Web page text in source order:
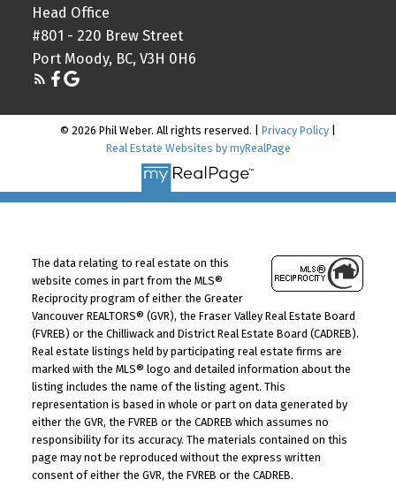
Head Office
#801 - 220 Brew Street
Port Moody, BC, V3H 0H6
© 2026 Phil Weber. All rights reserved. | Privacy Policy
Real Estate Websites by myRealPage
The data relating to real estate on this
website comes in part from the MLS®
Reciprocity program of either the Greater
Vancouver REALTORS® (GVR), the Fraser Valley Real Estate Board
(FVREB) or the Chilliwack and District Real Estate Board (CADREB).
Real estate listings held by participating real estate firms are
marked with the MLS® logo and detailed information about the
listing includes the name of the listing agent. This
representation is based in whole or part on data generated by
either the GVR, the FVREB or the CADREB which assumes no
responsibility for its accuracy. The materials contained on this
page may not be reproduced without the express written
consent of either the GVR, the FVREB or the CADREB.